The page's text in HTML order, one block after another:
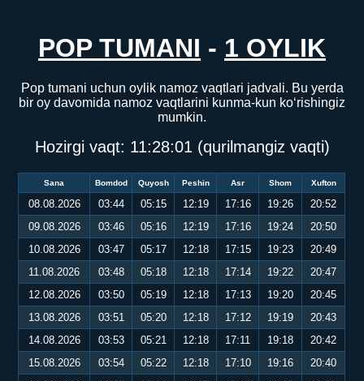
POP TUMANI - 1 OYLIK
Pop tumani uchun oylik namoz vaqtlari jadvali. Bu yerda
bir oy davomida namoz vaqtlarini kunma-kun ko‘rishingiz
mumkin.
Hozirgi vaqt: 11:28:02 (qurilmangiz vaqti)
Sana Bomdod Quyosh Peshin Asr Shom Xufton
08.08.2026 03:44 05:15 12:19 17:16 19:26
20:52
09.08.2026
03:46 05:16 12:19 17:16 19:24
20:50
10.08.2026
03:47 05:17 12:18 17:15 19:23
20:49
11.08.2026
03:48 05:18 12:18 17:14 19:22
20:47
12.08.2026
03:50 05:19 12:18 17:13 19:20
20:45
13.08.2026
03:51 05:20 12:18 17:12 19:19
20:43
14.08.2026
03:53 05:21 12:18 17:11 19:18
20:42
15.08.2026
03:54 05:22 12:18 17:10 19:16
20:40